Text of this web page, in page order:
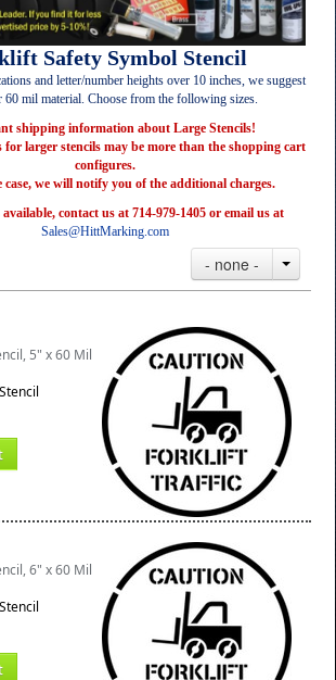
Safety Symbol Stencil
and letter/number heights over 10 inches, we suggest
60 mil material. Choose from the following sizes.
shipping information about Large Stencils!
for larger stencils may be more than the shopping cart
configures.
we will notify you of the additional charges.
contact us at 714-979-1405 or email us at
Sales@HittMarking.com
- none -
5" x 60 Mil
6" x 60 Mil